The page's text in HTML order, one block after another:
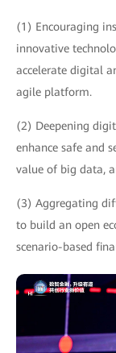
(1) Encouraging
innovative
accelerate digital
agile platform.
(2) Deepening
enhance safe and
value of big data,
(3) Aggregating
to build an open
scenario-based